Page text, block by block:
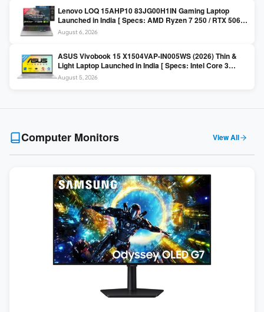
Lenovo LOQ 15AHP10 83JG00H1IN Gaming Laptop
Launched in India [ Specs: AMD Ryzen 7 250 / RTX 5060
8GB / 16GB DDR5 / 512GB SSD / 15.6-inch 144Hz FHD ]
August 6, 2026
ASUS Vivobook 15 X1504VAP-IN005WS (2026) Thin &
Light Laptop Launched in India [ Specs: Intel Core 3
100U / 8GB DDR5 / 512GB SSD / 15.6″ FHD ]
August 5, 2026
Computer Monitors View All